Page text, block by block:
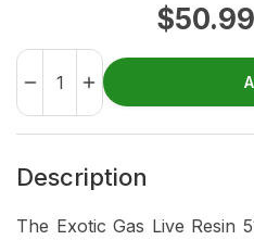
$50.99
Description
The Exotic Gas Live Resin